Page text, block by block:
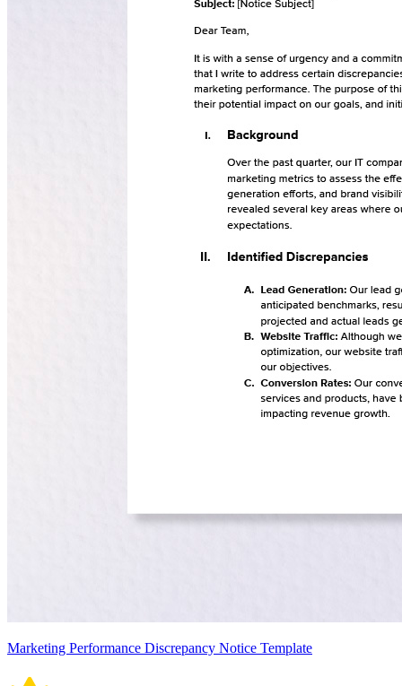
Marketing Performance Discrepancy Notice Template